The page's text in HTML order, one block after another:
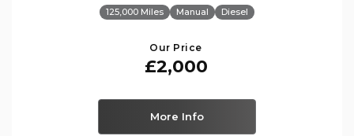
125,000 Miles Manual Diesel
Our Price
£2,000
More Info